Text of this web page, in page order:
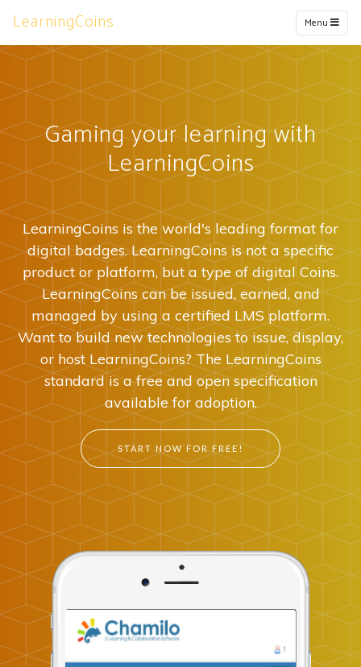
LearningCoins Menu
Gaming your learning with
LearningCoins
LearningCoins is the world's leading format for
digital badges. LearningCoins is not a specific
product or platform, but a type of digital Coins.
LearningCoins can be issued, earned, and
managed by using a certified LMS platform.
Want to build new technologies to issue, display,
or host LearningCoins? The LearningCoins
standard is a free and open specification
available for adoption.
START NOW FOR FREE!